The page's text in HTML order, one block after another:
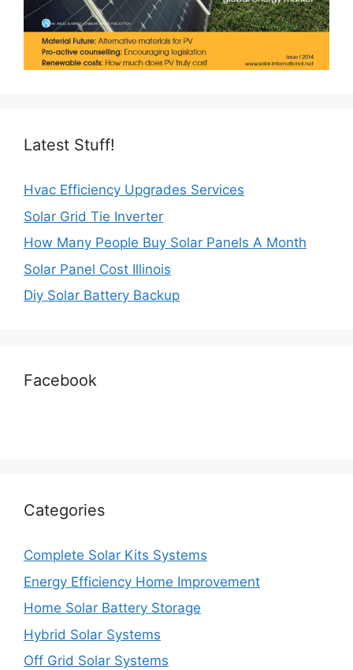
Latest Stuff!
Hvac Efficiency Upgrades Services
Solar Grid Tie Inverter
How Many People Buy Solar Panels A Month
Solar Panel Cost Illinois
Diy Solar Battery Backup
Facebook
Categories
Complete Solar Kits Systems
Energy Efficiency Home Improvement
Home Solar Battery Storage
Hybrid Solar Systems
Off Grid Solar Systems